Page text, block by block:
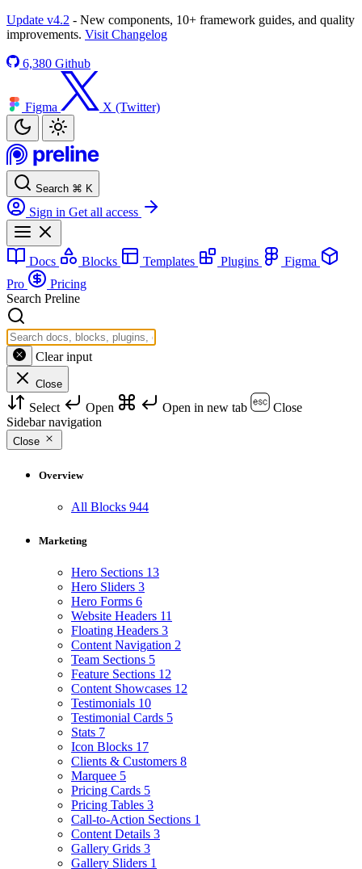
Update v4.2 - New components, 10+ framework guides, and quality
improvements. Visit Changelog
6,380 Github
Figma X (Twitter)
Search ⌘ K
Sign in Get all access
Docs Blocks Templates Plugins
Figma
Pro
Pricing
Search Preline
Clear input
Close
Select Open Open in new tab
Close
Sidebar navigation
Close
Overview
All Blocks 944
Marketing
Hero Sections 13
Hero Sliders 3
Hero Forms 6
Website Headers 11
Floating Headers 3
Content Navigation 2
Team Sections 5
Feature Sections 12
Content Showcases 12
Testimonials 10
Testimonial Cards 5
Stats 7
Icon Blocks 17
Clients & Customers 8
Marquee 5
Pricing Cards 5
Pricing Tables 3
Call-to-Action Sections 1
Content Details 3
Gallery Grids 3
Gallery Sliders 1